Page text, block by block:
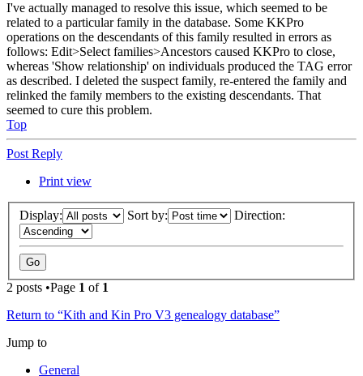
I've actually managed to resolve this issue, which seemed to be
related to a particular family in the database. Some KKPro
operations on the descendants of this family resulted in errors as
follows: Edit>Select families>Ancestors caused KKPro to close,
whereas 'Show relationship' on individuals produced the TAG error
as described. I deleted the suspect family, re-entered the family and
relinked the family members to the existing descendants. That
seemed to cure this problem.
Top
Post Reply
Print view
Display: Sort by: Direction:
2 posts •Page 1 of 1
Return to “Kith and Kin Pro V3 genealogy database”
Jump to
General